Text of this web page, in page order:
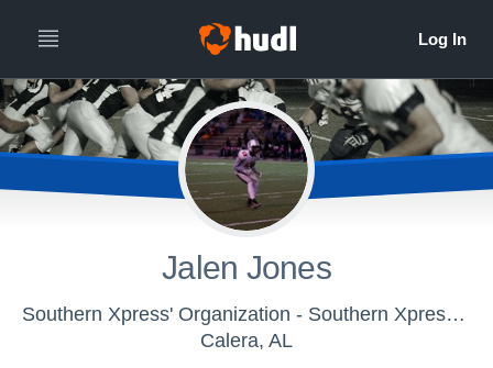
Jalen Jones
Southern Xpress' Organization - Southern Xpress - Football
Calera, AL